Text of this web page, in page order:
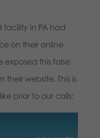
facility in PA had
on their online
exposed this false
website. This is
prior to our calls: